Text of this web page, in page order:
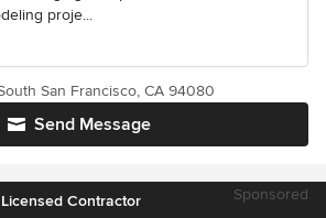
proje...
Send Message
San Francisco, CA 94080
Contractor Sponsored